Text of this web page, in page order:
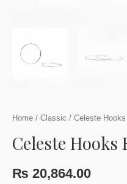
Home / Classic / Celeste
Celeste Hooks
₨ 20,864.00